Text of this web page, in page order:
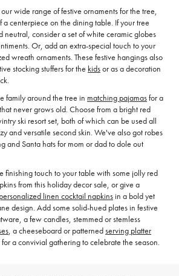
wide range of festive ornaments for the tree,
a centerpiece on the dining table. If your tree
neutral, consider a set of white ceramic globes
Or, add an extra-special touch to your
wreath ornaments. These festive hangings also
stocking stuffers for the kidsor as a decoration
family around the tree in matching pajamasfor a
never grows old. Choose from a bright red
ski resort set, both of which can be used all
and versatile second skin. We've also got robes
and Santa hats for mom or dad to dole out
finishing touch to your table with some jolly red
from this holiday decor sale, or give a
personalized linen cocktail napkinsin a bold yet
design. Add some solid-hued plates in festive
a few candles, stemmed or stemless
, a cheeseboard or patternedserving platter
a convivial gathering to celebrate the season.